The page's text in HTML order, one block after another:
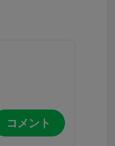
コメント